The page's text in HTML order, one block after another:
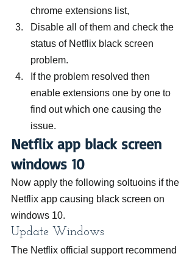
chrome extensions list,
Disable all of them and check the
status of Netflix black screen
problem.
If the problem resolved then
enable extensions one by one to
find out which one causing the
issue.
Netflix app black screen
windows 10
Now apply the following soltuoins if the
Netflix app causing black screen on
windows 10.
Update Windows
The Netflix official support recommend